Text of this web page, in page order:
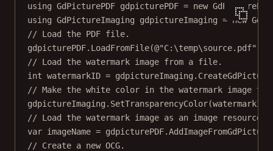
using GdPicturePDF gdpicturePDF = new GdPicturePDF
using GdPictureImaging gdpictureImaging = new
// Load the PDF file.
gdpicturePDF. LoadFromFile(@"C:\temp\source.pdf"
// Load the watermark image from a file.
int watermarkID = gdpictureImaging.
// Make the white color in the watermark image
gdpictureImaging. SetTransparencyColor
// Load the watermark image as an image resource.
var imageName = gdpicturePDF.
// Create a new OCG.